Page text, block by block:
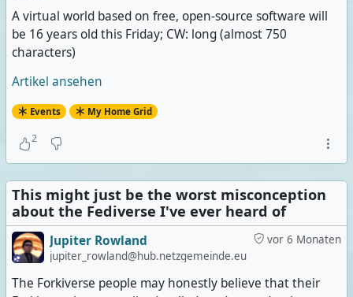
A virtual world based on free, open-source software will
be 16 years old this Friday; CW: long (almost 750
characters)
Artikel ansehen
Events My Home Grid
2
This might just be the worst misconception
about the Fediverse I've ever heard of
vor 6 Monaten
Jupiter Rowland
jupiter_rowland@hub.netzgemeinde.eu
The Forkiverse people may honestly believe that their